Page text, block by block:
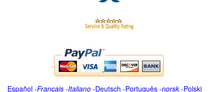
Español -Français -Italiano -Deutsch -Português -norsk-Polski